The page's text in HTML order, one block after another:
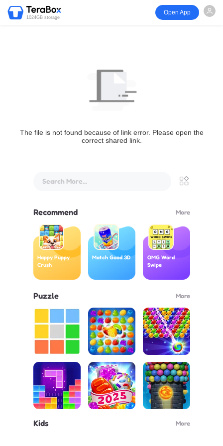
1024GB storage
Open App
The file is not found because of link error. Please open the
correct shared link.